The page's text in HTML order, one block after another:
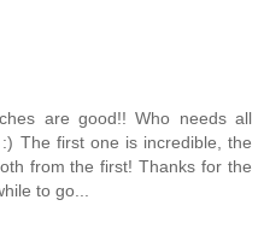
are good!! Who needs all
The first one is incredible, the
from the first! Thanks for the
to go...